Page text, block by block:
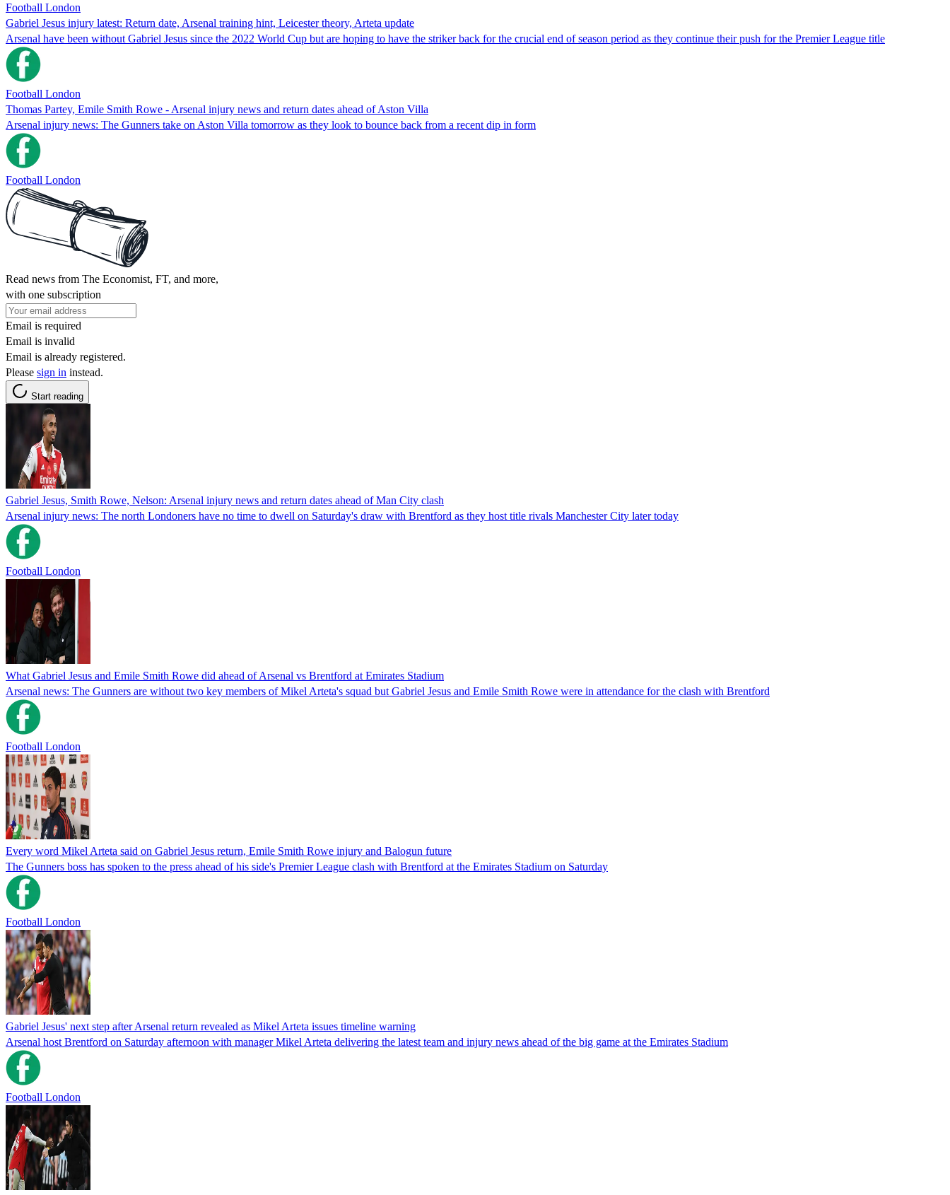
Football London
Gabriel Jesus injury latest: Return date, Arsenal training hint, Leicester theory, Arteta update
Arsenal have been without Gabriel Jesus since the 2022 World Cup but are hoping to have the striker back for the crucial end of season period as they continue their push for the Premier League title
Football London
Thomas Partey, Emile Smith Rowe - Arsenal injury news and return dates ahead of Aston Villa
Arsenal injury news: The Gunners take on Aston Villa tomorrow as they look to bounce back from a recent dip in form
Football London
Read news from The Economist, FT, and more,
with one subscription
Email is required
Email is invalid
Email is already registered.
Please sign in instead.
Start reading
Gabriel Jesus, Smith Rowe, Nelson: Arsenal injury news and return dates ahead of Man City clash
Arsenal injury news: The north Londoners have no time to dwell on Saturday's draw with Brentford as they host title rivals Manchester City later today
Football London
What Gabriel Jesus and Emile Smith Rowe did ahead of Arsenal vs Brentford at Emirates Stadium
Arsenal news: The Gunners are without two key members of Mikel Arteta's squad but Gabriel Jesus and Emile Smith Rowe were in attendance for the clash with Brentford
Football London
Every word Mikel Arteta said on Gabriel Jesus return, Emile Smith Rowe injury and Balogun future
The Gunners boss has spoken to the press ahead of his side's Premier League clash with Brentford at the Emirates Stadium on Saturday
Football London
Gabriel Jesus' next step after Arsenal return revealed as Mikel Arteta issues timeline warning
Arsenal host Brentford on Saturday afternoon with manager Mikel Arteta delivering the latest team and injury news ahead of the big game at the Emirates Stadium
Football London